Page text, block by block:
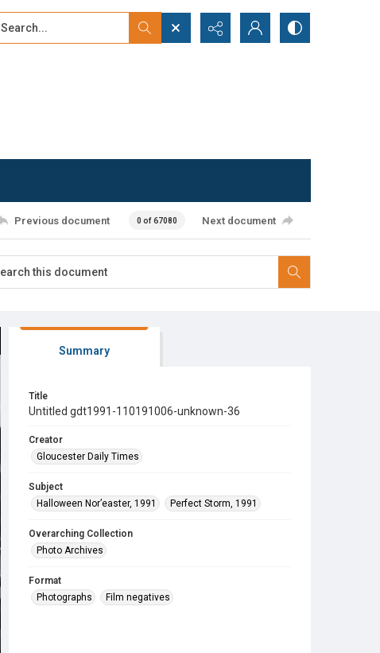
Search...
Previous document 0 of 67080 Next document
Summary
Title
Untitled gdt1991-110191006-unknown-36
Creator
Gloucester Daily Times
Subject
Halloween Nor’easter, 1991
Perfect Storm, 1991
Overarching Collection
Photo Archives
Format
Photographs
Film negatives